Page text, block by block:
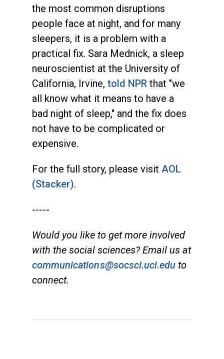
the most common disruptions
people face at night, and for many
sleepers, it is a problem with a
practical fix. Sara Mednick, a sleep
neuroscientist at the University of
California, Irvine, told NPRthat "we
all know what it means to have a
bad night of sleep," and the fix does
not have to be complicated or
expensive.
For the full story, please visit AOL
(Stacker).
-----
Would you like to get more involved
with the social sciences? Email us at
communications@socsci.uci.edu to
connect.